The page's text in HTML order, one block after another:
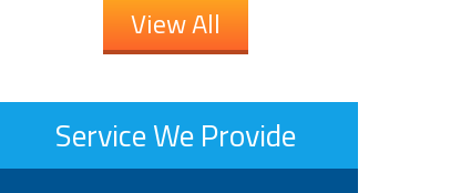
View All
Service We Provide